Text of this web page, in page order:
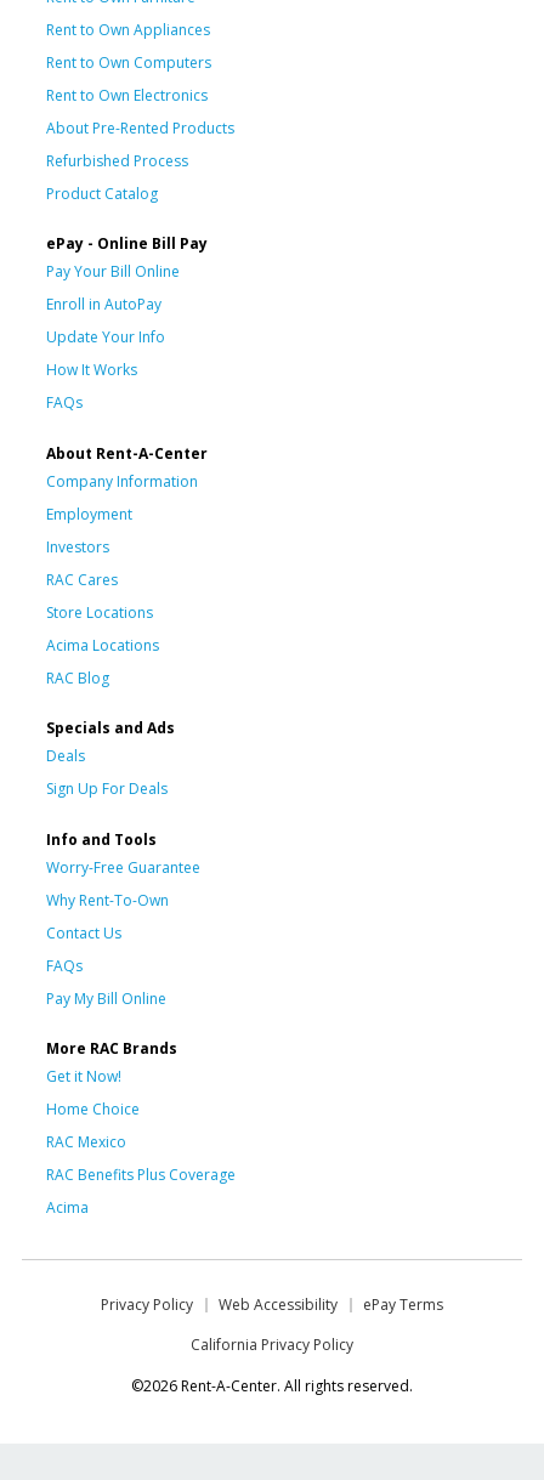
Rent to Own Appliances
Rent to Own Computers
Rent to Own Electronics
About Pre-Rented Products
Refurbished Process
Product Catalog
ePay - Online Bill Pay
Pay Your Bill Online
Enroll in AutoPay
Update Your Info
How It Works
FAQs
About Rent-A-Center
Company Information
Employment
Investors
RAC Cares
Store Locations
Acima Locations
RAC Blog
Specials and Ads
Deals
Sign Up For Deals
Info and Tools
Worry-Free Guarantee
Why Rent-To-Own
Contact Us
FAQs
Pay My Bill Online
More RAC Brands
Get it Now!
Home Choice
RAC Mexico
RAC Benefits Plus Coverage
Acima
Privacy Policy Web Accessibility
ePay Terms
California Privacy Policy
©2026 Rent-A-Center. All rights reserved.